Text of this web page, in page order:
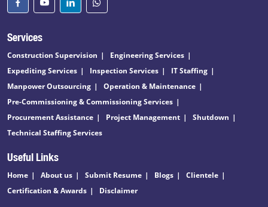
Services
Construction Supervision
Engineering Services
Expediting Services
Inspection Services
IT Staffing
Manpower Outsourcing
Operation & Maintenance
Pre-Commissioning & Commissioning Services
Procurement Assistance
Project Management
Shutdown
Technical Staffing Services
Useful Links
Home About us Submit Resume Blogs
Clientele
Certification & Awards
Disclaimer